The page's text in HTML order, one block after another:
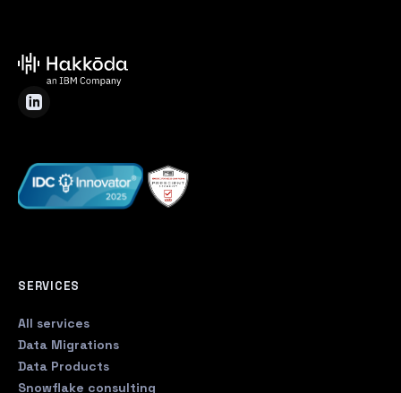
SERVICES
All services
Data Migrations
Data Products
Snowflake consulting